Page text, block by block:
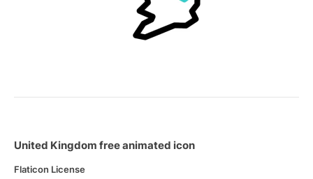
United Kingdom free animated icon
Flaticon License